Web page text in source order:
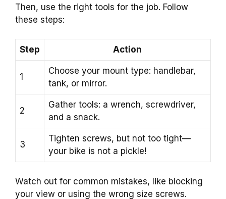
Then, use the right tools for the job. Follow
these steps:
Step Action
1
Choose your mount type: handlebar,
tank, or mirror.
2
Gather tools: a wrench, screwdriver,
and a snack.
3
Tighten screws, but not too tight—
your bike is not a pickle!
Watch out for common mistakes, like blocking
your view or using the wrong size screws.